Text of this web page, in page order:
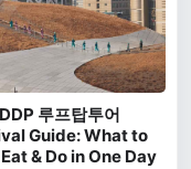
루프탑투어
Guide: What to
& Do in One Day